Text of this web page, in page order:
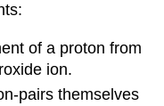
of a proton from
ion.
pairs themselves